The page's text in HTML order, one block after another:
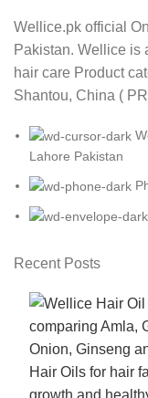
Wellice.pk official
Pakistan. Wellice is
hair care Product
Shantou, China (
Lahore Pakistan
Recent Posts